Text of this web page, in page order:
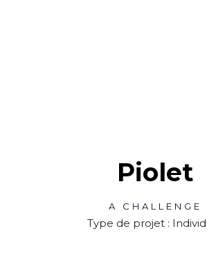
Piolet
A CHALLENGE
Type de projet :